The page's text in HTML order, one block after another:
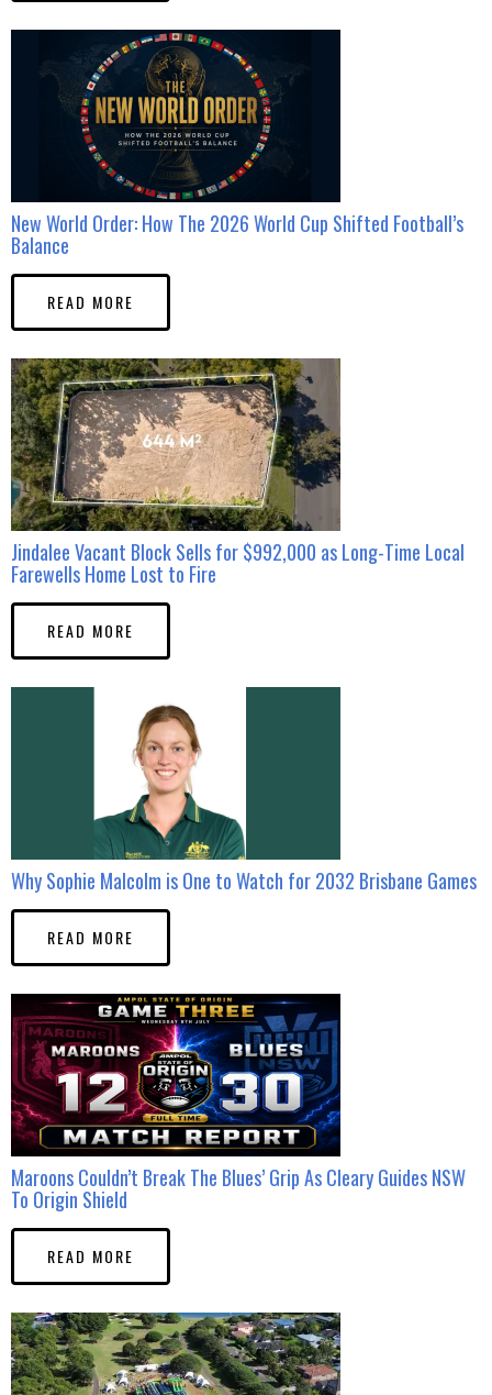
New World Order: How The 2026 World Cup Shifted Football’s
Balance
READ MORE
Jindalee Vacant Block Sells for $992,000 as Long-Time Local
Farewells Home Lost to Fire
READ MORE
Why Sophie Malcolm is One to Watch for 2032 Brisbane Games
READ MORE
Maroons Couldn’t Break The Blues’ Grip As Cleary Guides NSW
To Origin Shield
READ MORE